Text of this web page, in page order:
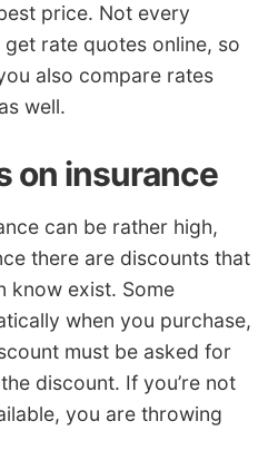
price. Not every
rate quotes online, so
also compare rates
well.
on insurance
can be rather high,
there are discounts that
know exist. Some
when you purchase,
must be asked for
discount. If you’re not
you are throwing